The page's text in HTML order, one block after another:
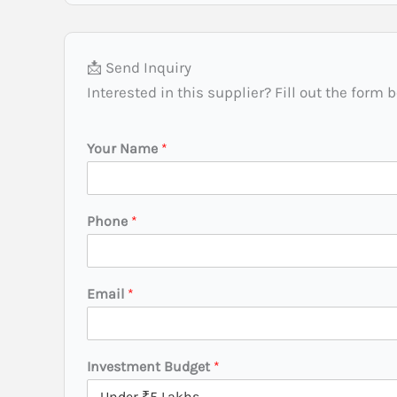
📩 Send Inquiry
Interested in this supplier? Fill out the form
Your Name *
Phone *
u
g
t
Email *
Investment Budget *